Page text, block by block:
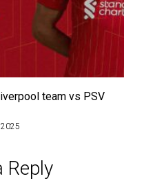
team vs PSV
Reply